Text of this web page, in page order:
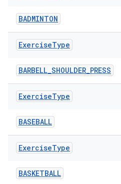
BADMINTON
ExerciseType
BARBELL_SHOULDER_PRESS
ExerciseType
BASEBALL
ExerciseType
BASKETBALL